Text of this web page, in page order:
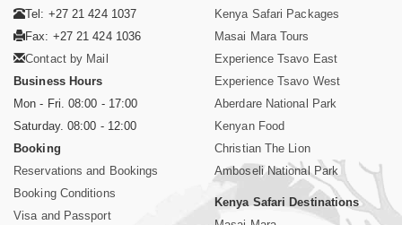
Tel: +27 21 424 1037
Fax: +27 21 424 1036
Contact by Mail
Business Hours
Mon - Fri. 08:00 - 17:00
Saturday. 08:00 - 12:00
Booking
Reservations and Bookings
Booking Conditions
Visa and Passport
Kenya Safari Packages
Masai Mara Tours
Experience Tsavo East
Experience Tsavo West
Aberdare National Park
Kenyan Food
Christian The Lion
Amboseli National Park
Kenya Safari Destinations